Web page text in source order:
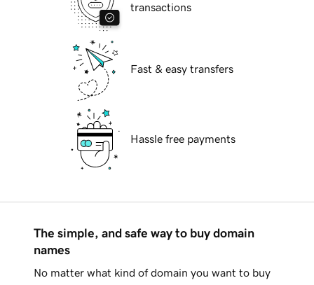
transactions
Fast & easy transfers
Hassle free payments
The simple, and safe way to buy domain
names
No matter what kind of domain you want to buy